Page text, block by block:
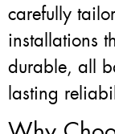
carefully
installations
durable, all
lasting